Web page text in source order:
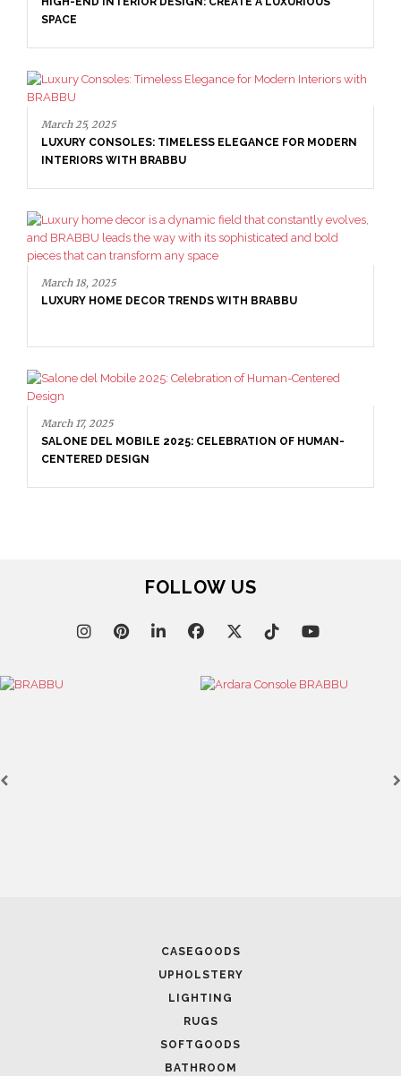
SPACE
March 25, 2025
LUXURY CONSOLES: TIMELESS ELEGANCE FOR MODERN
INTERIORS WITH BRABBU
March 18, 2025
LUXURY HOME DECOR TRENDS WITH BRABBU
March 17, 2025
SALONE DEL MOBILE 2025: CELEBRATION OF HUMAN-
CENTERED DESIGN
FOLLOW US
CASEGOODS
UPHOLSTERY
LIGHTING
RUGS
SOFTGOODS
BATHROOM